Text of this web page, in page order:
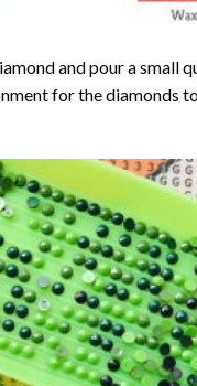
and pour a small
for the diamonds